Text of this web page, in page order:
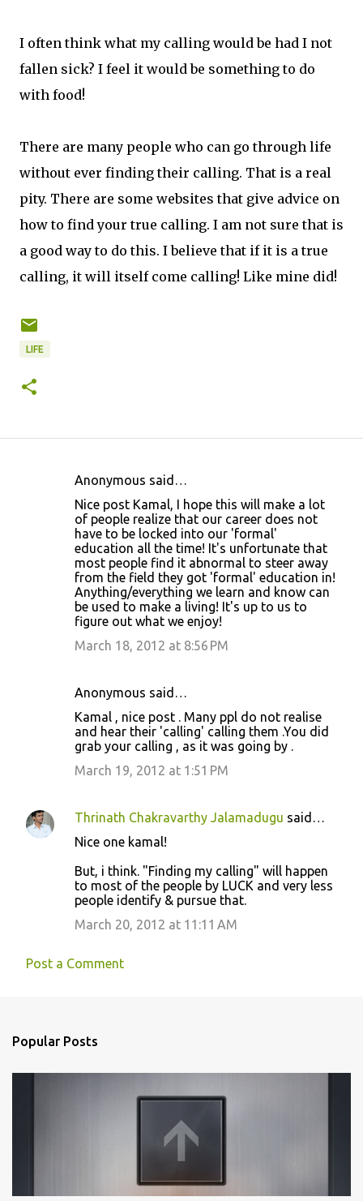
I often think what my calling would be had I not
fallen sick? I feel it would be something to do
with food!
There are many people who can go through life
without ever finding their calling. That is a real
pity. There are some websites that give advice on
how to find your true calling. I am not sure that is
a good way to do this. I believe that if it is a true
calling, it will itself come calling! Like mine did!
LIFE
Anonymous said…
Nice post Kamal, I hope this will make a lot
of people realize that our career does not
have to be locked into our 'formal'
education all the time! It's unfortunate that
most people find it abnormal to steer away
from the field they got 'formal' education in!
Anything/everything we learn and know can
be used to make a living! It's up to us to
figure out what we enjoy!
March 18, 2012 at 8:56 PM
Anonymous said…
Kamal , nice post . Many ppl do not realise
and hear their 'calling' calling them .You did
grab your calling , as it was going by .
March 19, 2012 at 1:51 PM
Thrinath Chakravarthy Jalamadugu said…
Nice one kamal!
But, i think. "Finding my calling" will happen
to most of the people by LUCK and very less
people identify & pursue that.
March 20, 2012 at 11:11 AM
Post a Comment
Popular Posts